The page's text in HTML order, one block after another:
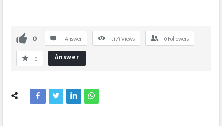
0 1 Answer 1,173 Views 0 Followers
0 Answer